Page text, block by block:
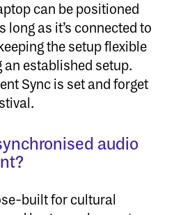
can be positioned
long as it’s connected to
the setup flexible
established setup.
Sync is set and forget
audio
built for cultural